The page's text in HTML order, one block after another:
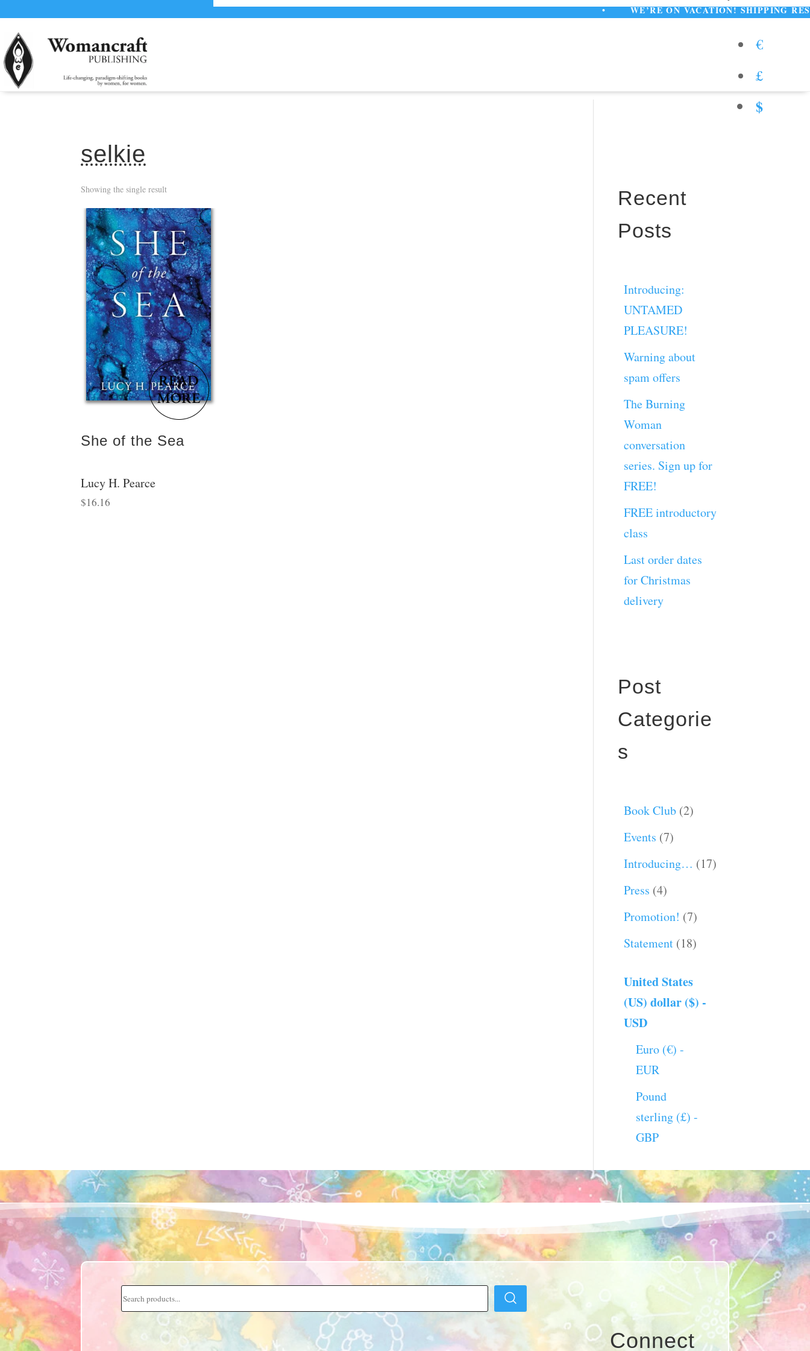
•WE’RE ON VACATION! SHIPPING RESUMES
€
£
$
selkie
Showing the single result
She of the Sea
Lucy H. Pearce
$16.16
Recent
Posts
Introducing:
UNTAMED
PLEASURE!
Warning about
spam offers
The Burning
Woman
conversation
series. Sign up for
FREE!
FREE introductory
class
Last order dates
for Christmas
delivery
Post
Categorie
s
Book Club (2)
Events (7)
Introducing… (17)
Press (4)
Promotion! (7)
Statement (18)
United States
(US) dollar ($) -
USD
Euro (€) -
EUR
Pound
sterling (£) -
GBP
Connect